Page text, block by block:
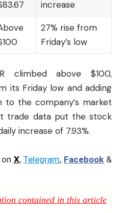
increase
27% rise from
Friday’s low
climbed above $100,
its Friday low and adding
to the company’s market
trade data put the stock
increase of 7.93%.
X, Telegram, Facebook &
contained in this article